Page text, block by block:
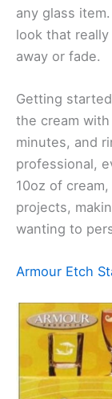
any glass
look that
away or fade.
Getting
the cream
minutes, and
professional,
10oz of
projects,
wanting to
Armour Etch